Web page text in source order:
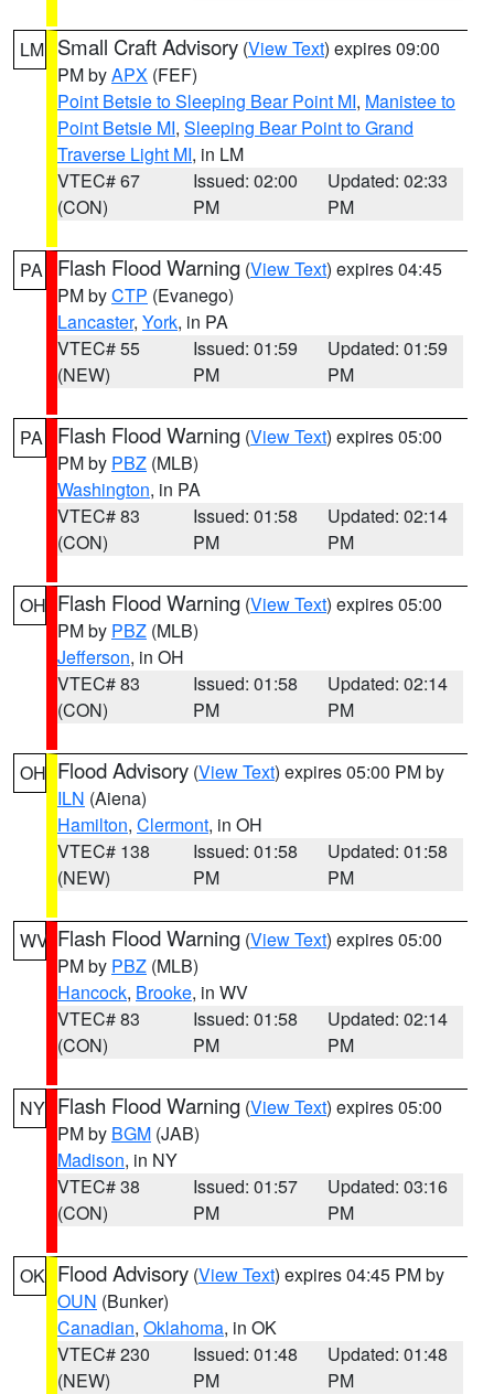
LM Small Craft Advisory (View Text) expires 09:00
PM byAPX (FEF)
Point Betsie to Sleeping Bear Point MI, Manistee to
Point Betsie MI, Sleeping Bear Point to Grand
Traverse Light MI, in LM
VTEC# 67
(CON)
Issued: 02:00
PM
Updated: 02:33
PM
PA Flash Flood Warning (View Text) expires 04:45
PM byCTP (Evanego)
Lancaster, York, in PA
VTEC# 55
(NEW)
Issued: 01:59
PM
Updated: 01:59
PM
PA Flash Flood Warning (View Text) expires 05:00
PM by PBZ (MLB)
Washington, in PA
VTEC# 83
(CON)
Issued: 01:58
PM
Updated: 02:14
PM
OH Flash Flood Warning (View Text) expires 05:00
PM by PBZ (MLB)
Jefferson, in OH
VTEC# 83
(CON)
Issued: 01:58
PM
Updated: 02:14
PM
OH Flood Advisory (View Text) expires 05:00 PM by
ILN (Aiena)
Hamilton, Clermont, in OH
VTEC# 138
(NEW)
Issued: 01:58
PM
Updated: 01:58
PM
WV Flash Flood Warning (View Text) expires 05:00
PM by PBZ (MLB)
Hancock, Brooke, in WV
VTEC# 83
(CON)
Issued: 01:58
PM
Updated: 02:14
PM
NY Flash Flood Warning (View Text) expires 05:00
PM by BGM (JAB)
Madison, in NY
VTEC# 38
(CON)
Issued: 01:57
PM
Updated: 03:16
PM
OK Flood Advisory (View Text) expires 04:45 PM by
OUN (Bunker)
Canadian, Oklahoma, in OK
VTEC# 230
(NEW)
Issued: 01:48
PM
Updated: 01:48
PM